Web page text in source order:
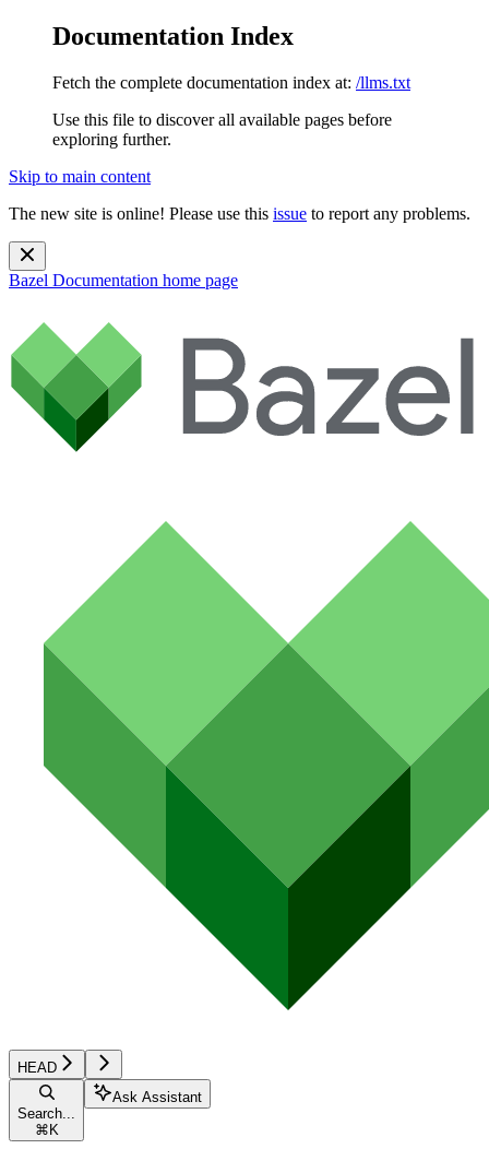
Documentation Index
Fetch the complete documentation index at: /llms.txt
Use this file to discover all available pages before
exploring further.
Skip to main content
The new site is online! Please use this issue to report any problems.
Bazel Documentation home page
HEAD
Search...
⌘ K
Ask Assistant